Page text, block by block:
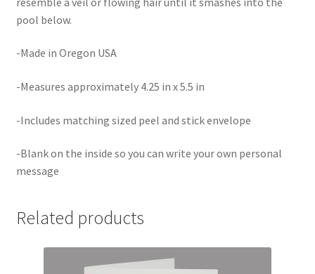
pool below.
-Made in Oregon USA
-Measures approximately 4.25 in x 5.5 in
-Includes matching sized peel and stick envelope
-Blank on the inside so you can write your own personal
message
Related products